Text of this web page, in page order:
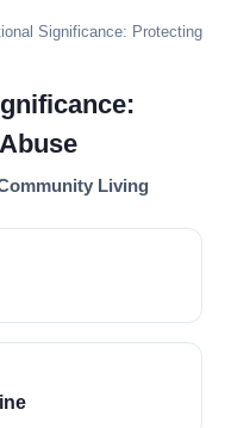
Significance: Protecting
Living